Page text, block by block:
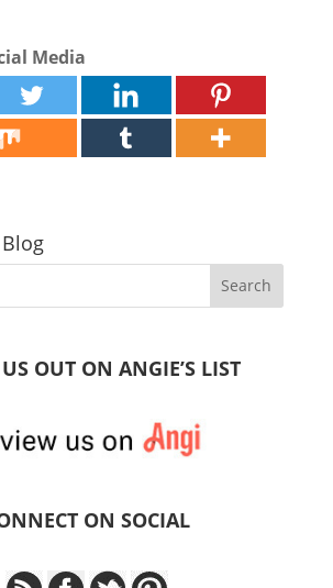
Media
OUT ON ANGIE’S LIST
ON SOCIAL